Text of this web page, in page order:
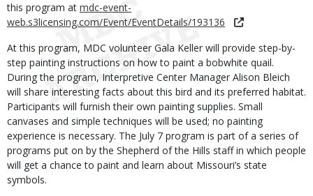
this program at mdc-event-
web.s3licensing.com/Event/EventDetails/193136
At this program, MDC volunteer Gala Keller will provide step-by-
step painting instructions on how to paint a bobwhite quail.
During the program, Interpretive Center Manager Alison Bleich
will share interesting facts about this bird and its preferred habitat.
Participants will furnish their own painting supplies. Small
canvases and simple techniques will be used; no painting
experience is necessary. The July 7 program is part of a series of
programs put on by the Shepherd of the Hills staff in which people
will get a chance to paint and learn about Missouri’s state
symbols.